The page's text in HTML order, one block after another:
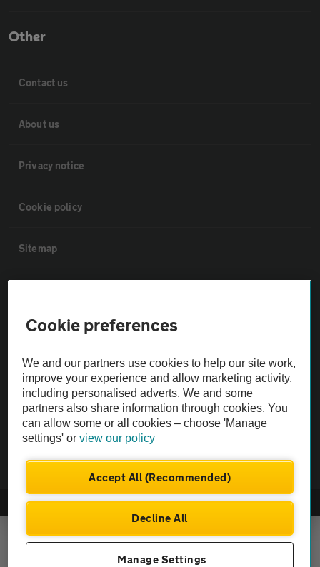
Other
Contact us
About us
Privacy notice
Cookie policy
Sitemap
The AA recommends an AA Cars Vehicle Inspection before purchase.
Vehicle Inspection
theAA.com
© AA Cars 2026 |Company No. 4546950 | VAT No. 188 0311 10
Cookie preferences
We and our partners use cookies to help our site work,
improve your experience and allow marketing activity,
including personalised adverts. We and some
partners also share information through cookies. You
can allow some or all cookies – choose 'Manage
settings' orview our policy
Accept All (Recommended)
Decline All
Manage Settings